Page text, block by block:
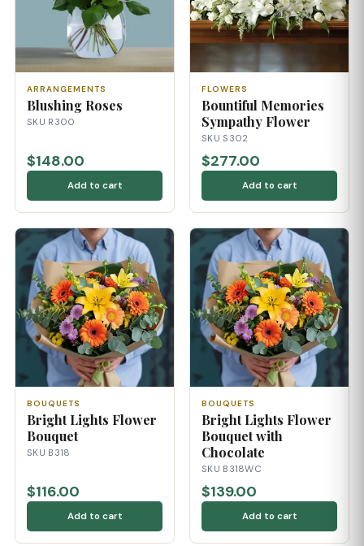
ARRANGEMENTS
Blushing Roses
SKU R300
$148.00
Add to cart
FLOWERS
Bountiful Memories
Sympathy Flower
SKU S302
$277.00
Add to cart
BOUQUETS
Bright Lights Flower
Bouquet
SKU B318
$116.00
Add to cart
BOUQUETS
Bright Lights Flower
Bouquet with
Chocolate
SKU B318WC
$139.00
Add to cart